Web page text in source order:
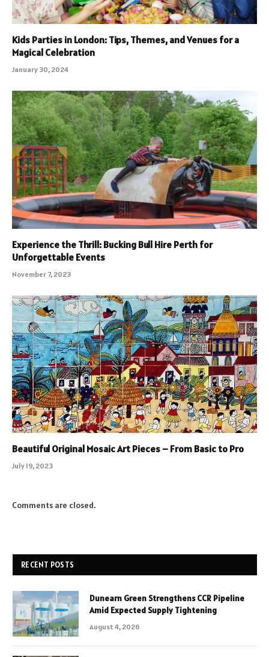
Kids Parties in London: Tips, Themes, and Venues for a
Magical Celebration
January 30, 2024
Experience the Thrill: Bucking Bull Hire Perth for
Unforgettable Events
November 7, 2023
Beautiful Original Mosaic Art Pieces – From Basic to Pro
July 19, 2023
Comments are closed.
RECENT POSTS
Dunearn Green Strengthens CCR Pipeline
Amid Expected Supply Tightening
August 4, 2026